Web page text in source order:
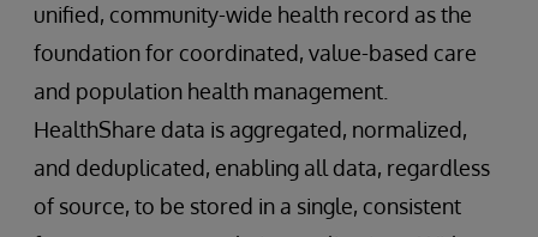
unified, community-wide health record as the
foundation for coordinated, value-based care
and population health management.
HealthShare data is aggregated, normalized,
and deduplicated, enabling all data, regardless
of source, to be stored in a single, consistent